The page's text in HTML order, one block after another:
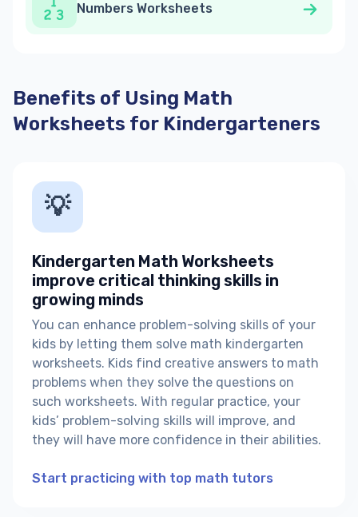
Numbers Worksheets
Benefits of Using Math
Worksheets for Kindergarteners
💡
Kindergarten Math Worksheets
improve critical thinking skills in
growing minds
You can enhance problem-solving skills of your
kids by letting them solve math kindergarten
worksheets. Kids find creative answers to math
problems when they solve the questions on
such worksheets. With regular practice, your
kids’ problem-solving skills will improve, and
they will have more confidence in their abilities.
Start practicing with top math tutors